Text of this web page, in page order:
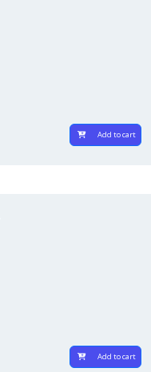
Add to cart
Add to cart